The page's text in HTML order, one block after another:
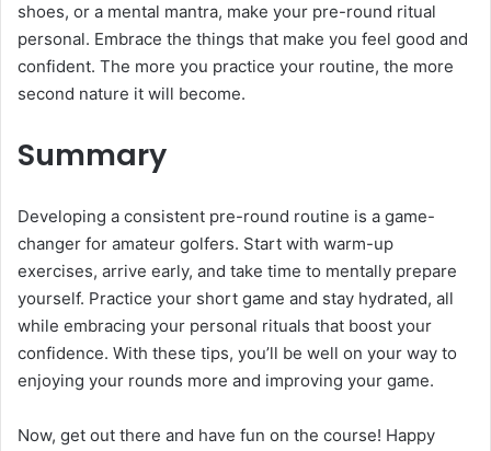
shoes, or a mental mantra, make your pre-round ritual
personal. Embrace the things that make you feel good and
confident. The more you practice your routine, the more
second nature it will become.
Summary
Developing a consistent pre-round routine is a game-
changer for amateur golfers. Start with warm-up
exercises, arrive early, and take time to mentally prepare
yourself. Practice your short game and stay hydrated, all
while embracing your personal rituals that boost your
confidence. With these tips, you’ll be well on your way to
enjoying your rounds more and improving your game.
Now, get out there and have fun on the course! Happy